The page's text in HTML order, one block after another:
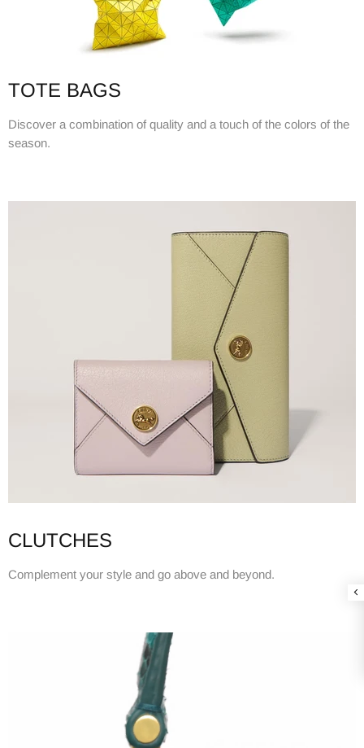
TOTE BAGS
Discover a combination of quality and a touch of the colors of the
season.
CLUTCHES
Complement your style and go above and beyond.